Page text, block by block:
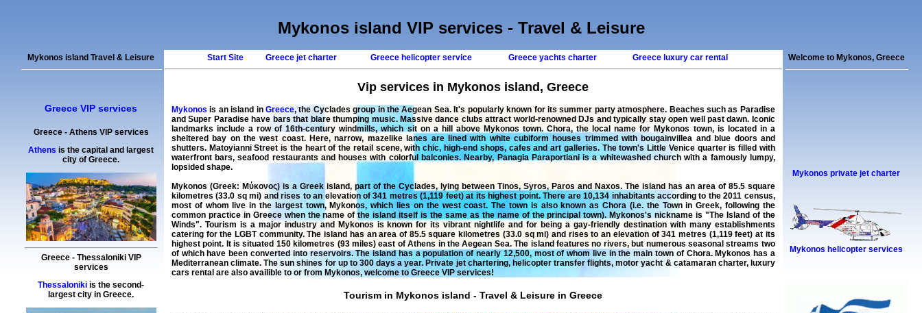
Mykonos island VIP services - Travel & Leisure
Mykonos island Travel & Leisure
Greece VIP services
Greece- Athens VIP services
Athens is the capital and largest
city of Greece.
Greece- ThessalonikiVIP
services
Thessaloniki is the second-
largest city in Greece.
Start Site Greece jet charter Greece helicopter service Greece yachts charter Greece luxury car rental
Vip services in Mykonos island, Greece
Mykonos is an island in Greece, the Cyclades group in the Aegean Sea. It's popularly known for its summer party atmosphere. Beaches such as Paradise
and Super Paradise have bars that blare thumping music. Massive dance clubs attract world-renowned DJs and typically stay open well past dawn. Iconic
landmarks include a row of 16th-century windmills, which sit on a hill above Mykonos town. Chora, the local name for Mykonos town, is located in a
sheltered bay on the west coast. Here, narrow, mazelike lanes are lined with white cubiform houses trimmed with bougainvillea and blue doors and
shutters. Matoyianni Street is the heart of the retail scene, with chic, high-end shops, cafes and art galleries. The town's Little Venice quarter is filled with
waterfront bars, seafood restaurants and houses with colorful balconies. Nearby, Panagia Paraportiani is a whitewashed church with a famously lumpy,
lopsided shape.
Mykonos (Greek: Μύκονος) is a Greek island, part of the Cyclades, lying between Tinos, Syros, Paros and Naxos. The island has an area of 85.5 square
kilometres (33.0 sq mi) and rises to an elevation of 341 metres (1,119 feet) at its highest point. There are 10,134 inhabitants according to the 2011 census,
most of whom live in the largest town, Mykonos, which lies on the west coast. The town is also known as Chora (i.e. the Town in Greek, following the
common practice in Greece when the name of the island itself is the same as the name of the principal town). Mykonos's nickname is "The Island of the
Winds". Tourism is a major industry and Mykonos is known for its vibrant nightlife and for being a gay-friendly destination with many establishments
catering for the LGBT community. The island has an area of 85.5 square kilometres (33.0 sq mi) and rises to an elevation of 341 metres (1,119 feet) at its
highest point. It is situated 150 kilometres (93 miles) east of Athens in the Aegean Sea. The island features no rivers, but numerous seasonal streams two
of which have been converted into reservoirs. The island has a population of nearly 12,500, most of whom live in the main town of Chora. Mykonos has a
Mediterranean climate. The sun shines for up to 300 days a year.Private jet chartering, helicopter transfer flights,motor yacht & catamaran charter, luxury
cars rentalare also availible to or from Mykonos, welcome to GreeceVIP services!
Tourism in Mykonos island - Travel & Leisure in Greece
Welcome to Mykonos, Greece
Mykonos private jet charter
Mykonos helicopter services